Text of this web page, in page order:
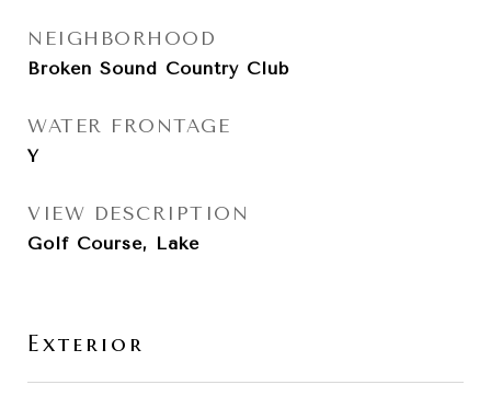
NEIGHBORHOOD
Broken Sound Country Club
WATER FRONTAGE
Y
VIEW DESCRIPTION
Golf Course, Lake
Exterior